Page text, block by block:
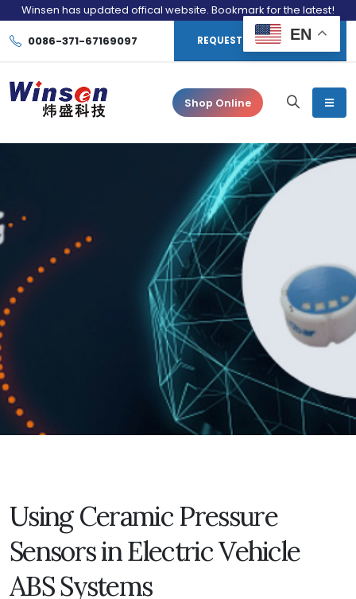
Winsen has updated offical website. Bookmark for the latest!
0086-371-67169097 REQUEST CONSULTATION
Shop Online
Using Ceramic Pressure
Sensors in Electric Vehicle
ABS Systems
EN